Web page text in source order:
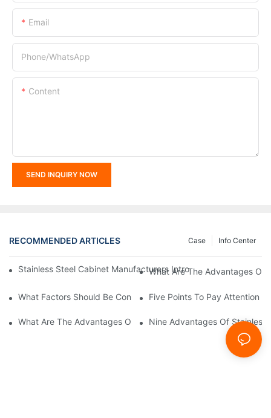
Email
Phone/whatsApp
Content
SEND INQUIRY NOW
RECOMMENDED ARTICLES Info Center
Case
Stainless Steel Cabinet Manufacturers Introduce You To The
What Are The Advantages Of
What Factors Should Be Considered In The Design And
Five Points To Pay Attention
What Are The Advantages Of Stainless Steel Cabinets? Sinino
Nine Advantages Of Stainless